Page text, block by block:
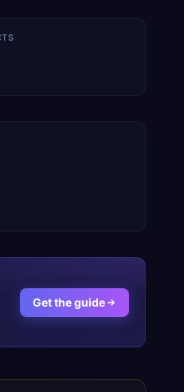
Get the guide